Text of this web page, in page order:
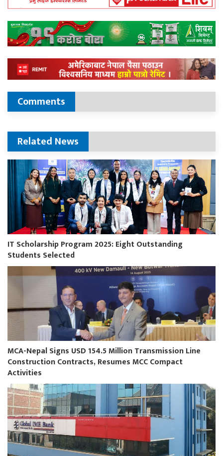
Comments
Related News
IT Scholarship Program 2025: Eight Outstanding
Students Selected
MCA-Nepal Signs USD 154.5 Million Transmission Line
Construction Contracts, Resumes MCC Compact
Activities